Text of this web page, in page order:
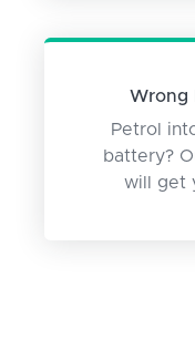
Wrong
Petrol
battery?
will get